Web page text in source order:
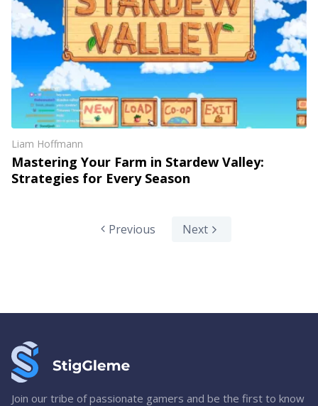
Liam Hoffmann
Mastering Your Farm in Stardew Valley:
Strategies for Every Season
Previous Next
Join our tribe of passionate gamers and be the first to know